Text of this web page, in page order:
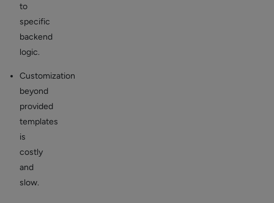
to
specific
backend
logic.
Customization
beyond
provided
templates
is
costly
and
slow.